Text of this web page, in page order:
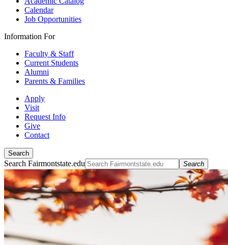
Calendar
Job Opportunities
Information For
Faculty & Staff
Current Students
Alumni
Parents & Families
Apply
Visit
Request Info
Give
Contact
Search
Search Fairmontstate.edu Search